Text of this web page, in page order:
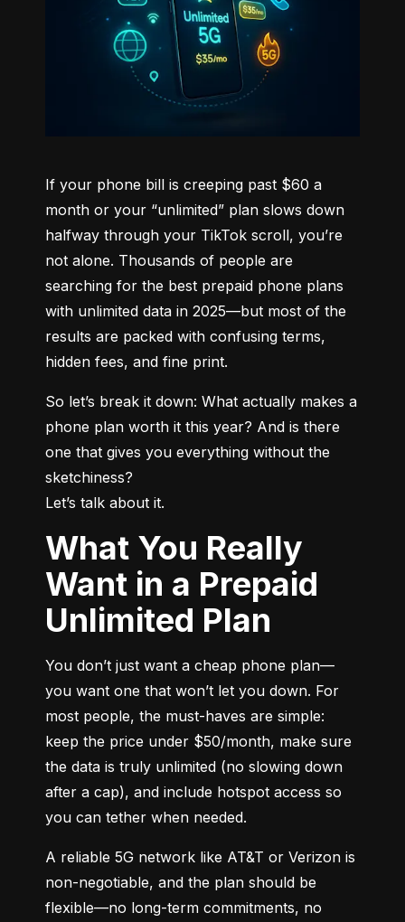
If your phone bill is creeping past $60 a
month or your “unlimited” plan slows down
halfway through your TikTok scroll, you’re
not alone. Thousands of people are
searching for the best prepaid phone plans
with unlimited data in 2025—but most of the
results are packed with confusing terms,
hidden fees, and fine print.
So let’s break it down: What actually makes a
phone plan worth it this year? And is there
one that gives you everything without the
sketchiness?
Let’s talk about it.
What You Really
Want in a Prepaid
Unlimited Plan
You don’t just want a cheap phone plan—
you want one that won’t let you down. For
most people, the must-haves are simple:
keep the price under $50/month, make sure
the data is truly unlimited (no slowing down
after a cap), and include hotspot access so
you can tether when needed.
A reliable 5G network like AT&T or Verizon is
non-negotiable, and the plan should be
flexible—no long-term commitments, no